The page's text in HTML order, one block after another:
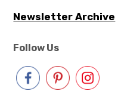
Newsletter Archive
Follow Us